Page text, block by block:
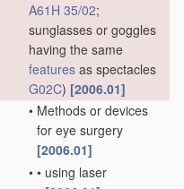
A61H 35/02;
sunglasses or goggles
having the same
features as spectacles
G02C) [2006.01]
• Methods or devices
for eye surgery
[2006.01]
• • using laser